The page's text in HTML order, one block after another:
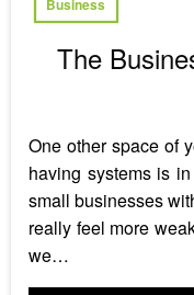
Business
The
One other space of
having systems is
small businesses
really feel more
we…